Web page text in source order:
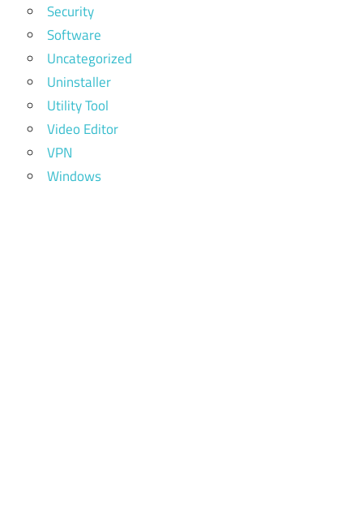
Security
Software
Uncategorized
Uninstaller
Utility Tool
Video Editor
VPN
Windows